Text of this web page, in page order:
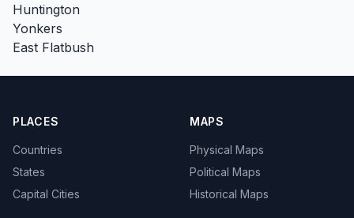
Huntington
Yonkers
East Flatbush
PLACES
Countries
States
Capital Cities
MAPS
Physical Maps
Political Maps
Historical Maps